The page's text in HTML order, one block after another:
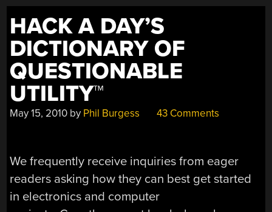
REMOVE
TO
SLAVERY”
HACK A DAY’S
DICTIONARY OF
QUESTIONABLE
UTILITY™
May 15, 2010 by Phil Burgess 43 Comments
We frequently receive inquiries from eager
readers asking how they can best get started
in electronics and computer